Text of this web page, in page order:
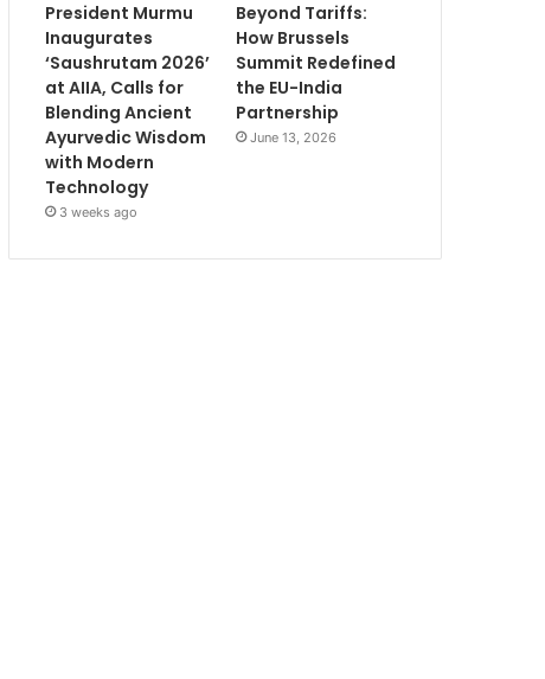
President Murmu
Inaugurates
‘Saushrutam 2026’
at AIIA, Calls for
Blending Ancient
Ayurvedic Wisdom
with Modern
Technology
3 weeks ago
Beyond Tariffs:
How Brussels
Summit Redefined
the EU-India
Partnership
June 13, 2026